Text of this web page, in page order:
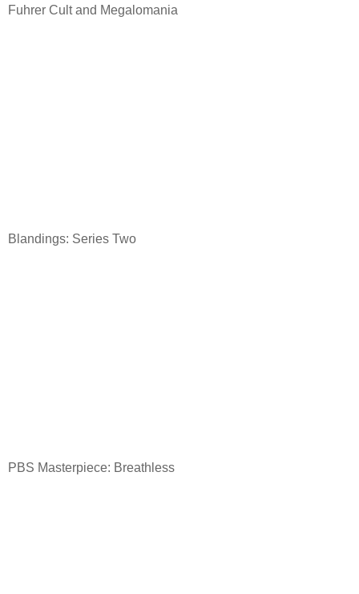
Fuhrer Cult and Megalomania
Blandings: Series Two
PBS Masterpiece: Breathless